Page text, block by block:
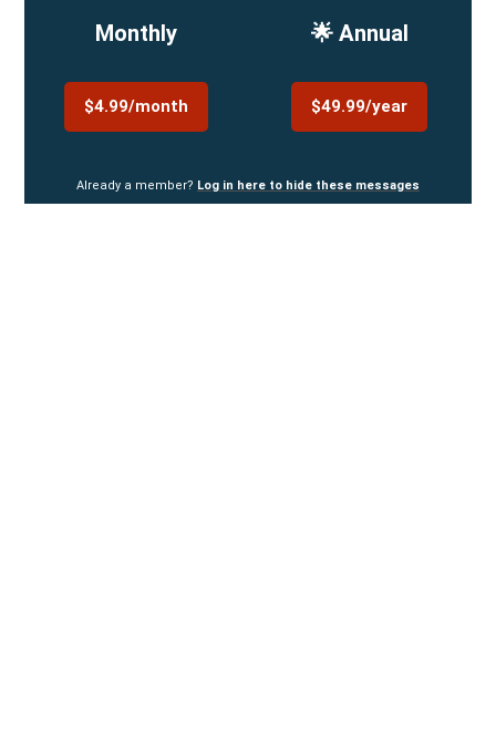
Monthly
$4.99/month
🌟 Annual
$49.99/year
Already a member? Log in here to hide these messages